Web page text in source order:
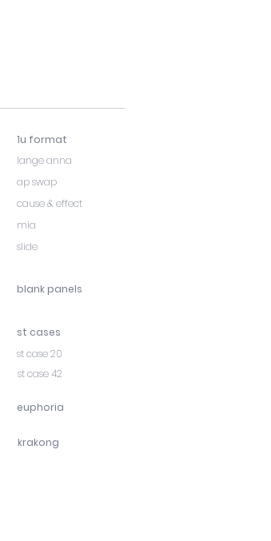
1u format
lange anna
ap swap
cause & effect
mia
slide
blank panels
st cases
st case 20
st case 42
euphoria
krakong